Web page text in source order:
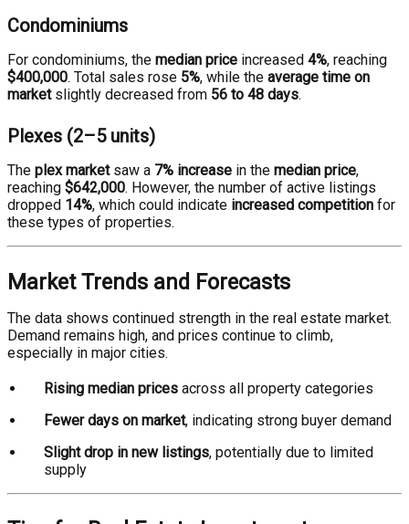
Condominiums
For condominiums, the median price increased 4%, reaching
$400,000. Total sales rose 5%, while the average time on
marketslightly decreased from 56 to 48 days.
Plexes (2–5 units)
The plex marketsaw a 7% increase in the median price,
reaching $642,000. However, the number of active listings
dropped 14%, which could indicate increased competition for
these types of properties.
Market Trends and Forecasts
The data shows continued strength in the real estate market.
Demand remains high, and prices continue to climb,
especially in major cities.
Rising median prices across all property categories
Fewer days on market, indicating strong buyer demand
Slight drop in new listings, potentially due to limited
supply